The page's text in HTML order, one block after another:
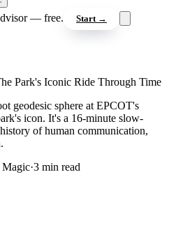
— free. Start →
Park's Iconic Ride Through Time
geodesic sphere at EPCOT's
icon. It's a 16-minute slow-
of human communication,
Magic·3 min read